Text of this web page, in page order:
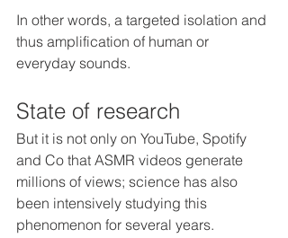
In other words, a targeted isolation and
thus amplification of human or
everyday sounds.
State of research
But it is not only on YouTube, Spotify
and Co that ASMR videos generate
millions of views; science has also
been intensively studying this
phenomenon for several years.